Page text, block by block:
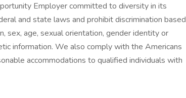
Employer committed to diversity in its
and state laws and prohibit discrimination based
sex, age, sexual orientation, gender identity or
information. We also comply with the Americans
accommodations to qualified individuals with